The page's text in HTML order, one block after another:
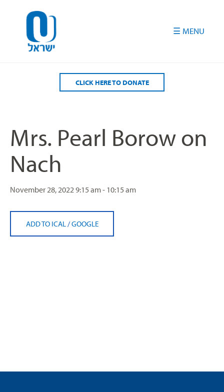
CLICK HERE TO DONATE
Mrs. Pearl Borow on
Nach
November 28, 20229:15 am - 10:15 am
ADD TO ICAL /GOOGLE